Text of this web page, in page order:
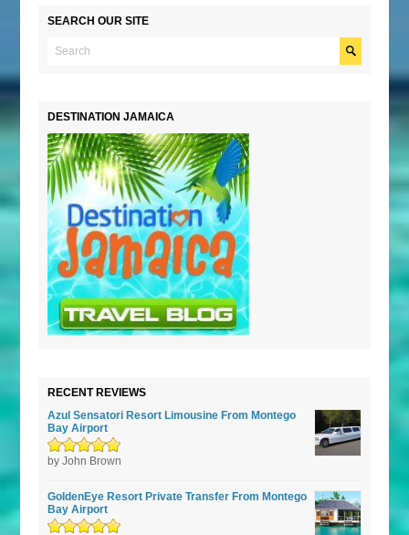
SEARCH OUR SITE
DESTINATION JAMAICA
RECENT REVIEWS
Azul Sensatori Resort Limousine From Montego
Bay Airport
Rated5 out of
by John Brown
GoldenEye Resort Private Transfer From Montego
Bay Airport